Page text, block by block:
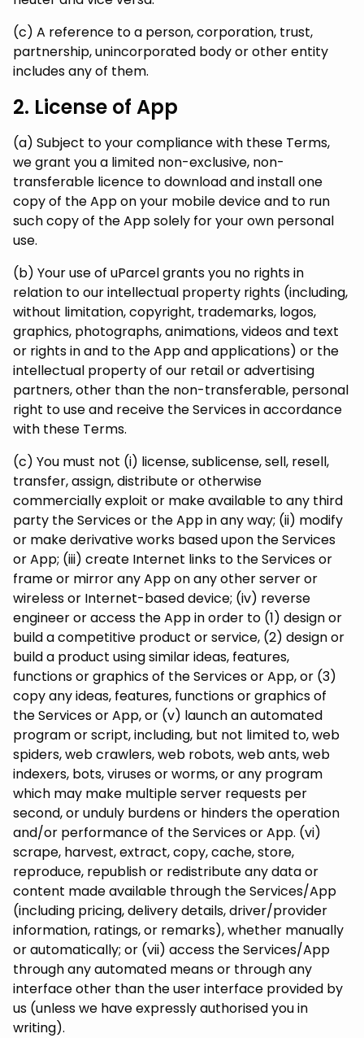
(c) A reference to a person, corporation, trust,
partnership, unincorporated body or other entity
includes any of them.
2. License of App
(a) Subject to your compliance with these Terms,
we grant you a limited non-exclusive, non-
transferable licence to download and install one
copy of the App on your mobile device and to run
such copy of the App solely for your own personal
use.
(b) Your use of uParcel grants you no rights in
relation to our intellectual property rights (including,
without limitation, copyright, trademarks, logos,
graphics, photographs, animations, videos and text
or rights in and to the App and applications) or the
intellectual property of our retail or advertising
partners, other than the non-transferable, personal
right to use and receive the Services in accordance
with these Terms.
(c) You must not (i) license, sublicense, sell, resell,
transfer, assign, distribute or otherwise
commercially exploit or make available to any third
party the Services or the App in any way; (ii) modify
or make derivative works based upon the Services
or App; (iii) create Internet links to the Services or
frame or mirror any App on any other server or
wireless or Internet-based device; (iv) reverse
engineer or access the App in order to (1) design or
build a competitive product or service, (2) design or
build a product using similar ideas, features,
functions or graphics of the Services or App, or (3)
copy any ideas, features, functions or graphics of
the Services or App, or (v) launch an automated
program or script, including, but not limited to, web
spiders, web crawlers, web robots, web ants, web
indexers, bots, viruses or worms, or any program
which may make multiple server requests per
second, or unduly burdens or hinders the operation
and/or performance of the Services or App. (vi)
scrape, harvest, extract, copy, cache, store,
reproduce, republish or redistribute any data or
content made available through the Services/App
(including pricing, delivery details, driver/provider
information, ratings, or remarks), whether manually
or automatically; or (vii) access the Services/App
through any automated means or through any
interface other than the user interface provided by
us (unless we have expressly authorised you in
writing).